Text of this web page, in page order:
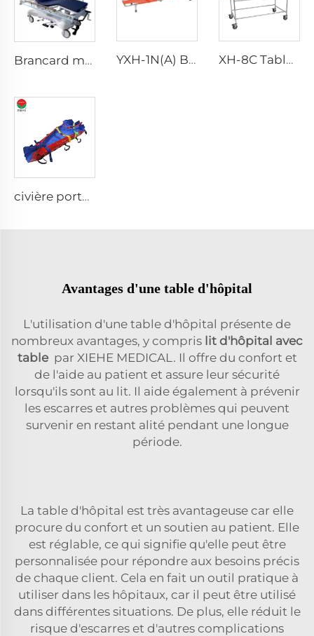
Brancard manuel portable professionnel pour chargement et montée des escaliers XH-5C YXH-1N(A) Brancard Pliable Portable pouvant se Transformer en Chaise XH-8C Table d'Embaumement Funéraire Équipement Funéraire
civière portable douce avec pieds simples à vide
Avantages d'une table d'hôpital
L'utilisation d'une table d'hôpital présente de
nombreux avantages, y compris lit d'hôpital avec
table par XIEHE MEDICAL. Il offre du confort et
de l'aide au patient et assure leur sécurité
lorsqu'ils sont au lit. Il aide également à prévenir
les escarres et autres problèmes qui peuvent
survenir en restant alité pendant une longue
période.
La table d'hôpital est très avantageuse car elle
procure du confort et un soutien au patient. Elle
est réglable, ce qui signifie qu'elle peut être
personnalisée pour répondre aux besoins précis
de chaque client. Cela en fait un outil pratique à
utiliser dans les hôpitaux, car il peut être utilisé
dans différentes situations. De plus, elle réduit le
risque d'escarres et d'autres complications